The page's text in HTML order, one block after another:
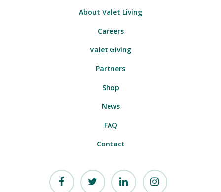
About Valet Living
Careers
Valet Giving
Partners
Shop
News
FAQ
Contact